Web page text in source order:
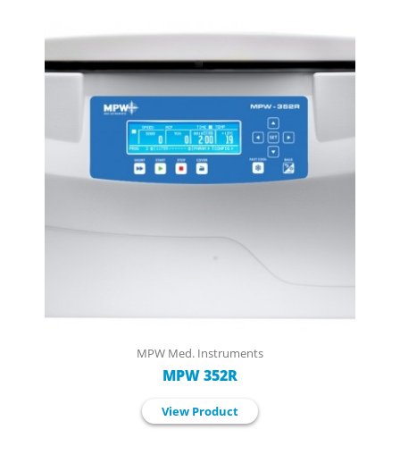
MPW Med. Instruments
MPW 352R
View Product